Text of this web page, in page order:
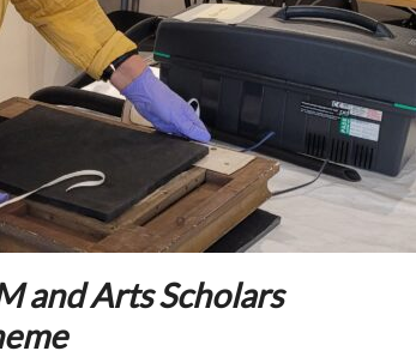
and Arts Scholars